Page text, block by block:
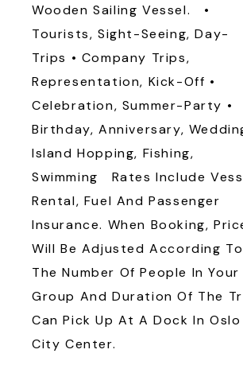
Wooden Sailing Vessel. •
Tourists, Sight-Seeing, Day-
Trips • Company Trips,
Representation, Kick-Off •
Celebration, Summer-Party •
Birthday, Anniversary,
Island Hopping, Fishing,
Swimming Rates Include
Rental, Fuel And Passenger
Insurance. When Booking,
Will Be Adjusted According To
The Number Of People In Your
Group And Duration Of The
Can Pick Up At A Dock In Oslo
City Center.